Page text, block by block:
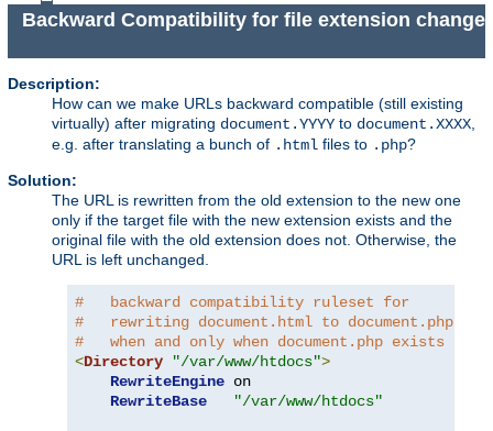
Backward Compatibility for file extension change
Description:
How can we make URLs backward compatible (still existing
virtually) after migrating document.YYYY to document.XXXX,
e.g. after translating a bunch of .html files to .php?
Solution:
The URL is rewritten from the old extension to the new one
only if the target file with the new extension exists and the
original file with the old extension does not. Otherwise, the
URL is left unchanged.
#   backward compatibility ruleset for
#   rewriting document.html to document.php
#   when and only when document.php exists
<Directory "/var/www/htdocs">
RewriteEngine on
RewriteBase
"/var/www/htdocs"